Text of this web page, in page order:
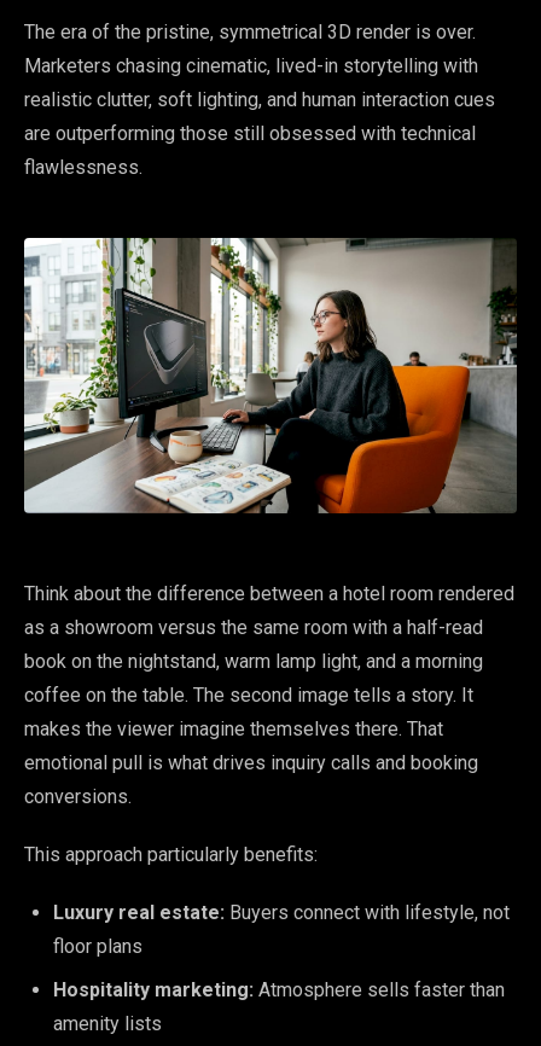
The era of the pristine, symmetrical 3D render is over.
Marketers chasing cinematic, lived-in storytelling with
realistic clutter, soft lighting, and human interaction cues
are outperforming those still obsessed with technical
flawlessness.
Think about the difference between a hotel room rendered
as a showroom versus the same room with a half-read
book on the nightstand, warm lamp light, and a morning
coffee on the table. The second image tells a story. It
makes the viewer imagine themselves there. That
emotional pull is what drives inquiry calls and booking
conversions.
This approach particularly benefits:
Luxury real estate: Buyers connect with lifestyle, not
floor plans
Hospitality marketing: Atmosphere sells faster than
amenity lists